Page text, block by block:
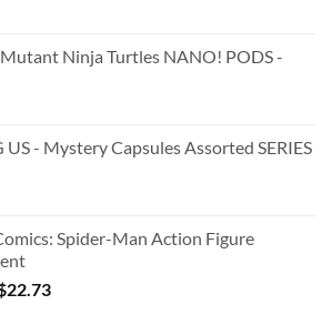
Mutant Ninja Turtles NANO! PODS -
- Mystery Capsules Assorted SERIES
Spider-Man Action Figure
22.73Current